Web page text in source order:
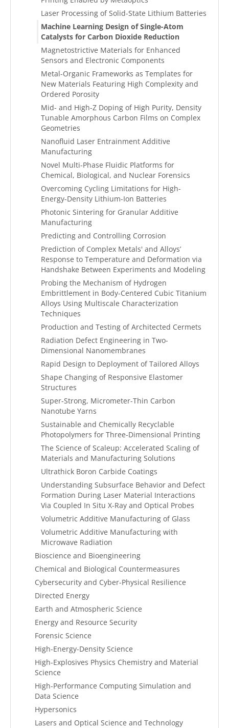
Laser Processing of Solid-State Lithium Batteries
Machine Learning Design of Single-Atom
Catalysts for Carbon Dioxide Reduction
Magnetostrictive Materials for Enhanced
Sensors and Electronic Components
Metal-Organic Frameworks as Templates for
New Materials Featuring High Complexity and
Ordered Porosity
Mid- and High-Z Doping of High Purity, Density
Tunable Amorphous Carbon Films on Complex
Geometries
Nanofluid Laser Entrainment Additive
Manufacturing
Novel Multi-Phase Fluidic Platforms for
Chemical, Biological, and Nuclear Forensics
Overcoming Cycling Limitations for High-
Energy-Density Lithium-Ion Batteries
Photonic Sintering for Granular Additive
Manufacturing
Predicting and Controlling Corrosion
Prediction of Complex Metals' and Alloys’
Response to Temperature and Deformation via
Handshake Between Experiments and Modeling
Probing the Mechanism of Hydrogen
Embrittlement in Body-Centered Cubic Titanium
Alloys Using Multiscale Characterization
Techniques
Production and Testing of Architected Cermets
Radiation Defect Engineering in Two-
Dimensional Nanomembranes
Rapid Design to Deployment of Tailored Alloys
Shape Changing of Responsive Elastomer
Structures
Super-Strong, Micrometer-Thin Carbon
Nanotube Yarns
Sustainable and Chemically Recyclable
Photopolymers for Three-Dimensional Printing
The Science of Scaleup: Accelerated Scaling of
Materials and Manufacturing Solutions
Ultrathick Boron Carbide Coatings
Understanding Subsurface Behavior and Defect
Formation During Laser Material Interactions
Via Coupled In Situ X-Ray and Optical Probes
Volumetric Additive Manufacturing of Glass
Volumetric Additive Manufacturing with
Microwave Radiation
Bioscience and Bioengineering
Chemical and Biological Countermeasures
Cybersecurity and Cyber-Physical Resilience
Directed Energy
Earth and Atmospheric Science
Energy and Resource Security
Forensic Science
High-Energy-Density Science
High-Explosives Physics Chemistry and Material
Science
High-Performance Computing Simulation and
Data Science
Hypersonics
Lasers and Optical Science and Technology